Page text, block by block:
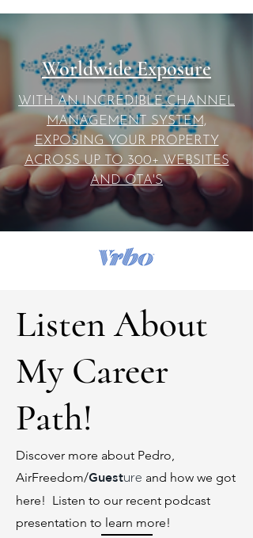
Worldwide Exposure
WITH AN INCREDIBLE CHANNEL
MANAGEMENT SYSTEM,
EXPOSING YOUR PROPERTY
ACROSS UP TO 300+ WEBSITES
AND OTA'S
Listen About
My Career
Path!
Discover more about Pedro,
AirFreedom/Guesture and how we got
here! Listen to our recent podcast
presentation to learn more!